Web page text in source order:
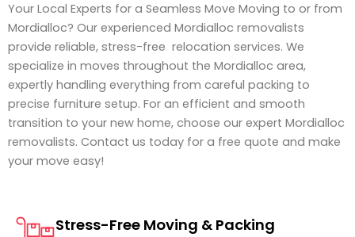
Your Local Experts for a Seamless Move Moving to or from
Mordialloc? Our experienced Mordialloc removalists
provide reliable, stress-free relocation services. We
specialize in moves throughout the Mordialloc area,
expertly handling everything from careful packing to
precise furniture setup. For an efficient and smooth
transition to your new home, choose our expert Mordialloc
removalists. Contact us today for a free quote and make
your move easy!
Stress-Free Moving & Packing